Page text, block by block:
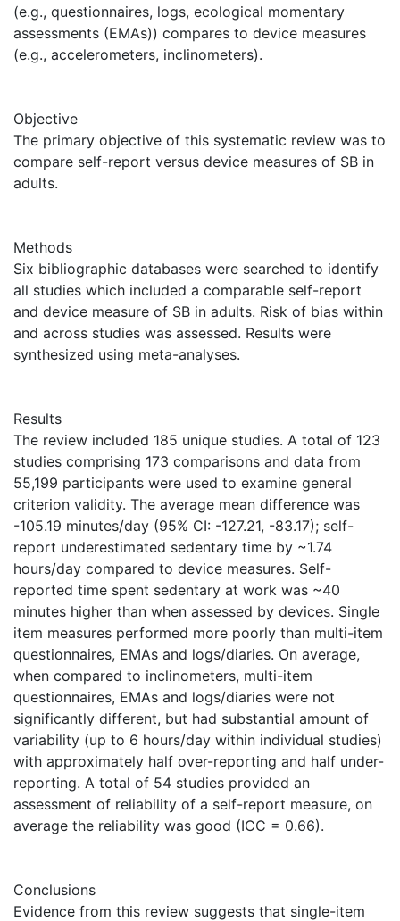
(e.g., questionnaires, logs, ecological momentary
assessments (EMAs)) compares to device measures
(e.g., accelerometers, inclinometers).
Objective
The primary objective of this systematic review was to
compare self-report versus device measures of SB in
adults.
Methods
Six bibliographic databases were searched to identify
all studies which included a comparable self-report
and device measure of SB in adults. Risk of bias within
and across studies was assessed. Results were
synthesized using meta-analyses.
Results
The review included 185 unique studies. A total of 123
studies comprising 173 comparisons and data from
55,199 participants were used to examine general
criterion validity. The average mean difference was
-105.19 minutes/day (95% CI: -127.21, -83.17); self-
report underestimated sedentary time by ~1.74
hours/day compared to device measures. Self-
reported time spent sedentary at work was ~40
minutes higher than when assessed by devices. Single
item measures performed more poorly than multi-item
questionnaires, EMAs and logs/diaries. On average,
when compared to inclinometers, multi-item
questionnaires, EMAs and logs/diaries were not
significantly different, but had substantial amount of
variability (up to 6 hours/day within individual studies)
with approximately half over-reporting and half under-
reporting. A total of 54 studies provided an
assessment of reliability of a self-report measure, on
average the reliability was good (ICC = 0.66).
Conclusions
Evidence from this review suggests that single-item